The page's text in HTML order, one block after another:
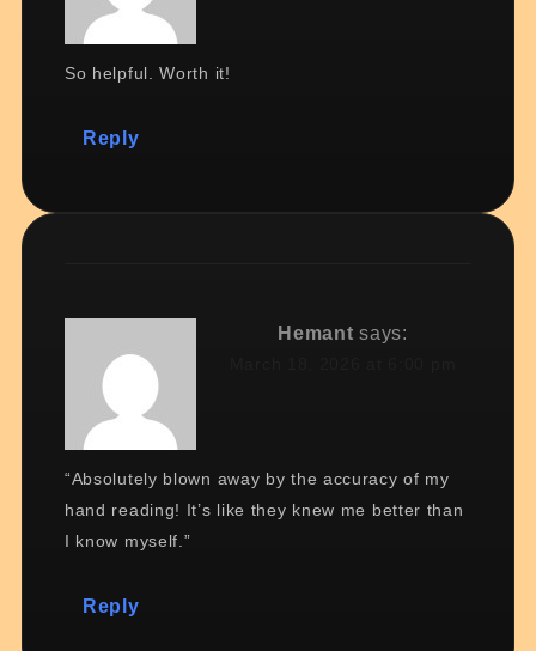
So helpful. Worth it!
Reply
Hemant says:
“Absolutely blown away by the accuracy of my
hand reading! It’s like they knew me better than
I know myself.”
Reply